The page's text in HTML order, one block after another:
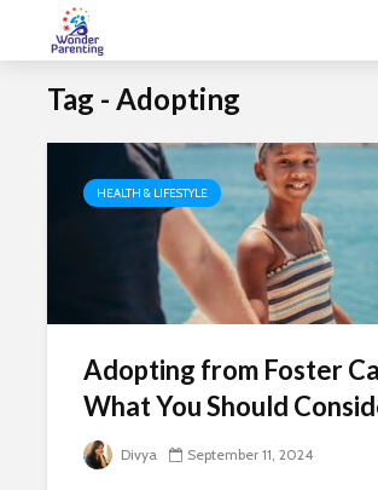
Tag - Adopting
HEALTH & LIFESTYLE
Adopting from Foster
What You Should
Divya September 11, 2024